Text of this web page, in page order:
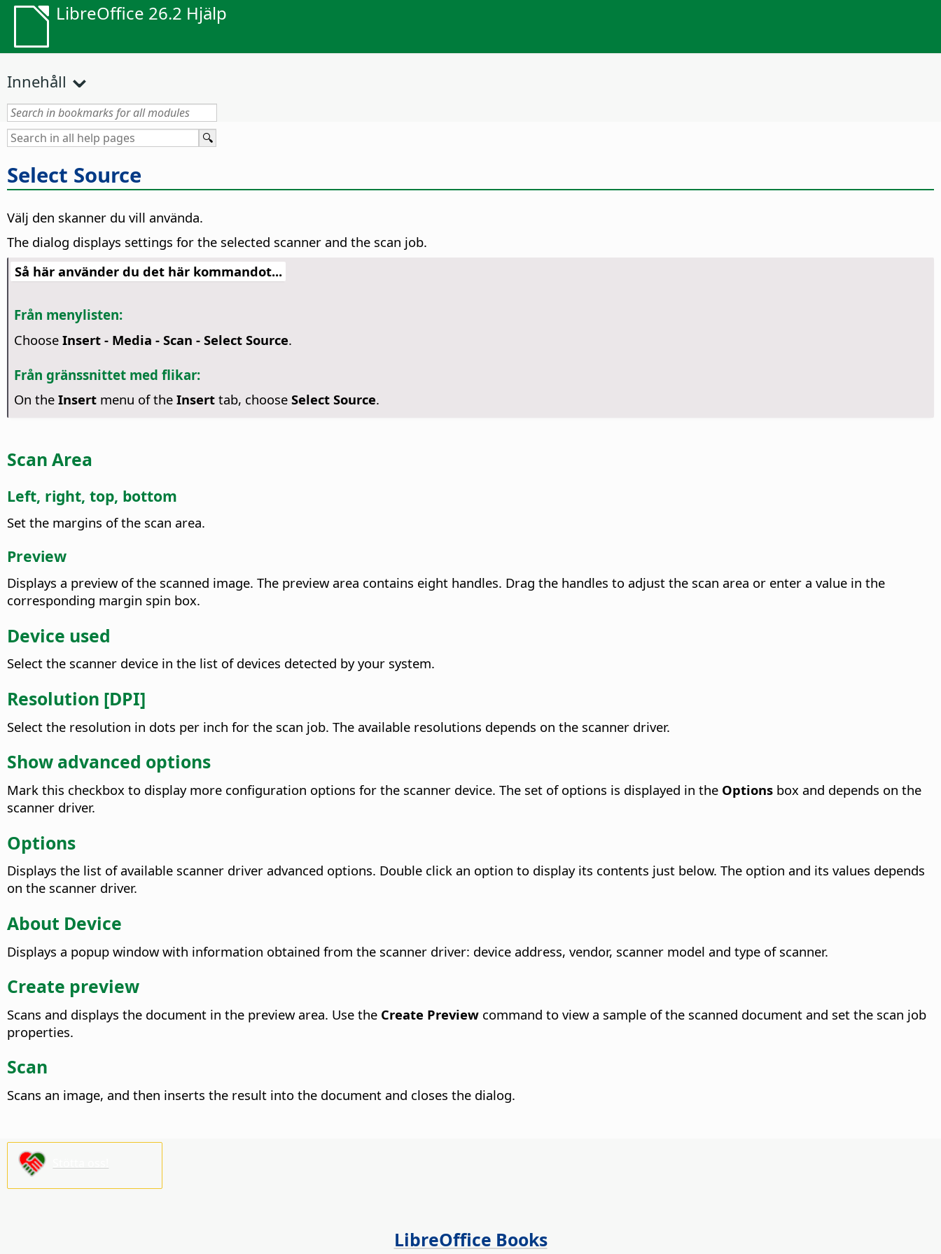
LibreOffice 26.2 Hjälp
Innehåll
Select Source
Välj den skanner du vill använda.
The dialog displays settings for the selected scanner and the scan job.
Så här använder du det här kommandot...
Från menylisten:
Choose Insert - Media - Scan - Select Source.
Från gränssnittet med flikar:
On the Insertmenu of the Inserttab, choose Select Source.
Scan Area
Left, right, top, bottom
Set the margins of the scan area.
Preview
Displays a preview of the scanned image. The preview area contains eight handles. Drag the handles to adjust the scan area or enter a value in the
corresponding margin spin box.
Device used
Select the scanner device in the list of devices detected by your system.
Resolution [DPI]
Select the resolution in dots per inch for the scan job. The available resolutions depends on the scanner driver.
Show advanced options
Mark this checkbox to display more configuration options for the scanner device. The set of options is displayed in the Options box and depends on the
scanner driver.
Options
Displays the list of available scanner driver advanced options. Double click an option to display its contents just below. The option and its values depends
on the scanner driver.
About Device
Displays a popup window with information obtained from the scanner driver: device address, vendor, scanner model and type of scanner.
Create preview
Scans and displays the document in the preview area. Use the Create Preview command to view a sample of the scanned document and set the scan job
properties.
Scan
Scans an image, and then inserts the result into the document and closes the dialog.
LibreOffice Books